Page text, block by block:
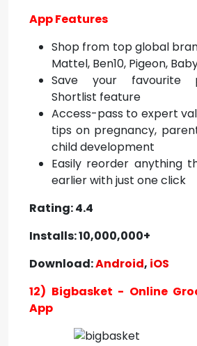
App Features
Shop from top global
Mattel, Ben10, Pigeon,
Save your favourite
Shortlist feature
Access-pass to expert
tips on pregnancy,
child development
Easily reorder anything
earlier with just one click
Rating: 4.4
Installs: 10,000,000+
Download:Android, iOS
12) Bigbasket - Online
App